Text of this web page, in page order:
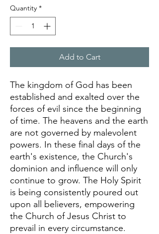
Quantity *
Add to Cart
The kingdom of God has been
established and exalted over the
forces of evil since the beginning
of time. The heavens and the earth
are not governed by malevolent
powers. In these final days of the
earth's existence, the Church's
dominion and influence will only
continue to grow. The Holy Spirit
is being consistently poured out
upon all believers, empowering
the Church of Jesus Christ to
prevail in every circumstance.